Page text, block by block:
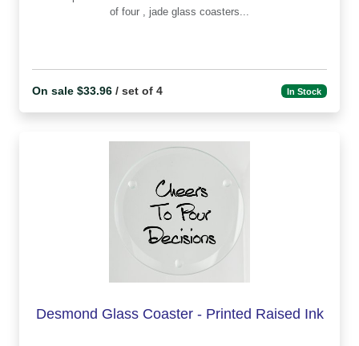
of four , jade glass coasters...
On sale $33.96 / set of 4 In Stock
Desmond Glass Coaster - Printed Raised Ink